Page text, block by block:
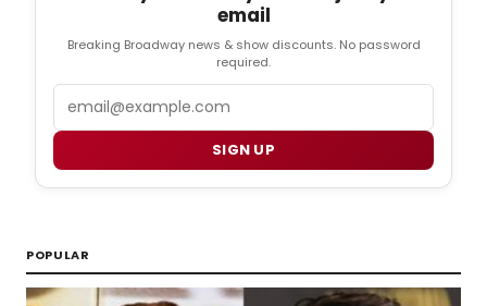
email
Breaking Broadway news & show discounts. No password
required.
SIGN UP
POPULAR